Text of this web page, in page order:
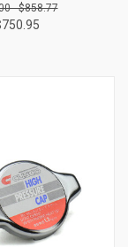
- $858.77